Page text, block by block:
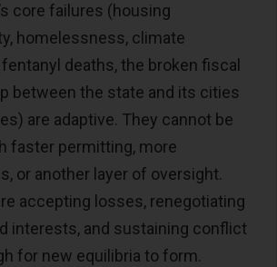
core failures (housing
homelessness, climate
deaths, the broken fiscal
between the state and its cities
are adaptive. They cannot be
faster permitting, more
or another layer of oversight.
accepting losses, renegotiating
interests, and sustaining conflict
for new equilibria to form.